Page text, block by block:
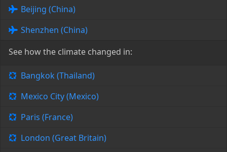
Beijing (China)
Shenzhen (China)
See how the climate changed in:
Bangkok (Thailand)
Mexico City (Mexico)
Paris (France)
London (Great Britain)